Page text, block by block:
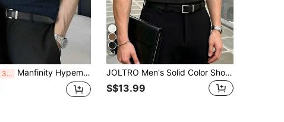
Last 3 days Manfinity Hypemode Men's Summer Solid Color Short Sleeve Casual Office POLO Shirt Men Ribbed Polo Shirt Men Knit Polo Men Navy Blue Polo Shirt, Formal
21
JOLTRO Men's Solid Color Short Sleeve Casual Commute Polo Shirt, Ceremony
S$13.99